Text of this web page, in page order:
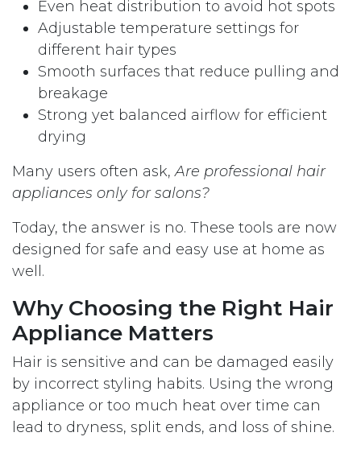
Even heat distribution to avoid hot spots
Adjustable temperature settings for
different hair types
Smooth surfaces that reduce pulling and
breakage
Strong yet balanced airflow for efficient
drying
Many users often ask,Are professional hair
appliances only for salons?
Today, the answer is no. These tools are now
designed for safe and easy use at home as
well.
Why Choosing the Right Hair
Appliance Matters
Hair is sensitive and can be damaged easily
by incorrect styling habits. Using the wrong
appliance or too much heat over time can
lead to dryness, split ends, and loss of shine.